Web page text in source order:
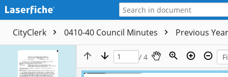
CityClerk 0410-40 Council Minutes Previous
/ 4